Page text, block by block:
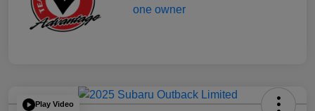
Play Video